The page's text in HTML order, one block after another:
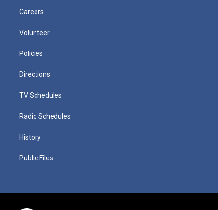
Careers
Volunteer
Policies
Directions
TV Schedules
Radio Schedules
History
Public Files